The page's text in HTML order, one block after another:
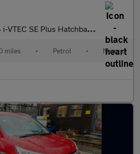
SE Plus Hatchback 5dr Petrol Manual Euro 6 (s/s) (100
miles • Petrol • Manual